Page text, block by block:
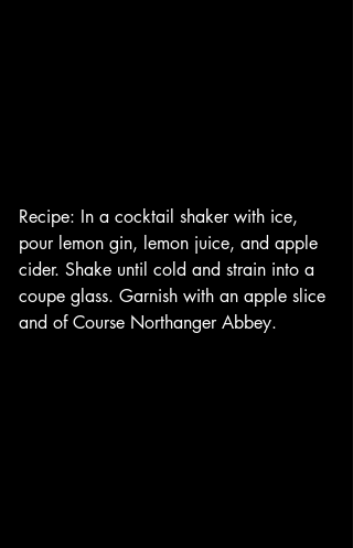
Recipe: In a cocktail shaker with ice,
pour lemon gin, lemon juice, and apple
cider. Shake until cold and strain into a
coupe glass. Garnish with an apple slice
and of Course Northanger Abbey.